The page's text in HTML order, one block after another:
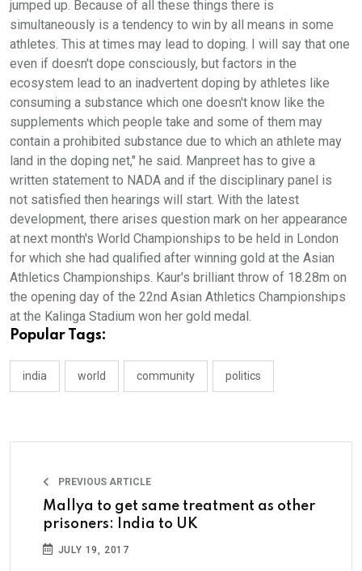
jumped up. Because of all these things there is
simultaneously is a tendency to win by all means in some
athletes. This at times may lead to doping. I will say that one
even if doesn't dope consciously, but factors in the
ecosystem lead to an inadvertent doping by athletes like
consuming a substance which one doesn't know like the
supplements which people take and some of them may
contain a prohibited substance due to which an athlete may
land in the doping net," he said. Manpreet has to give a
written statement to NADA and if the disciplinary panel is
not satisfied then hearings will start. With the latest
development, there arises question mark on her appearance
at next month's World Championships to be held in London
for which she had qualified after winning gold at the Asian
Athletics Championships. Kaur's brilliant throw of 18.28m on
the opening day of the 22nd Asian Athletics Championships
at the Kalinga Stadium won her gold medal.
Popular Tags:
india world community politics
PREVIOUS ARTICLE
Mallya to get same treatment as other
prisoners: India to UK
JULY 19, 2017